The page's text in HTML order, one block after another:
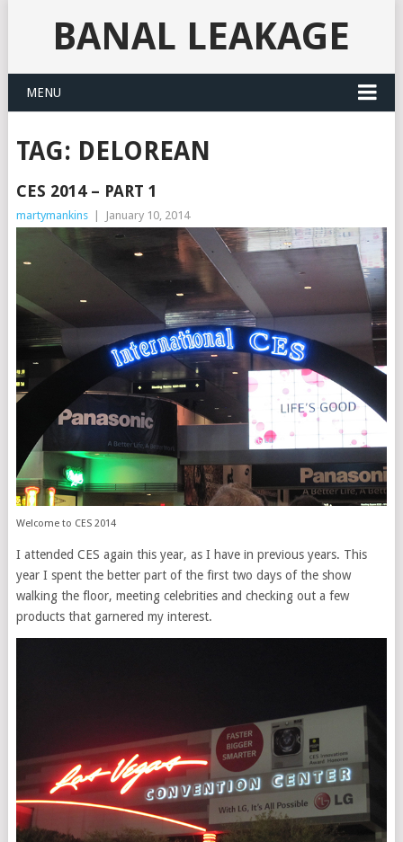
BANAL LEAKAGE
MENU
TAG: DELOREAN
CES 2014 – PART 1
martymankins January 10, 2014
Welcome to CES 2014
I attended CES again this year, as I have in previous years. This
year I spent the better part of the first two days of the show
walking the floor, meeting celebrities and checking out a few
products that garnered my interest.